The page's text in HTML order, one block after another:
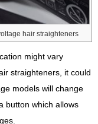
hair straighteners
might vary
straighteners, it could
models will change
button which allows